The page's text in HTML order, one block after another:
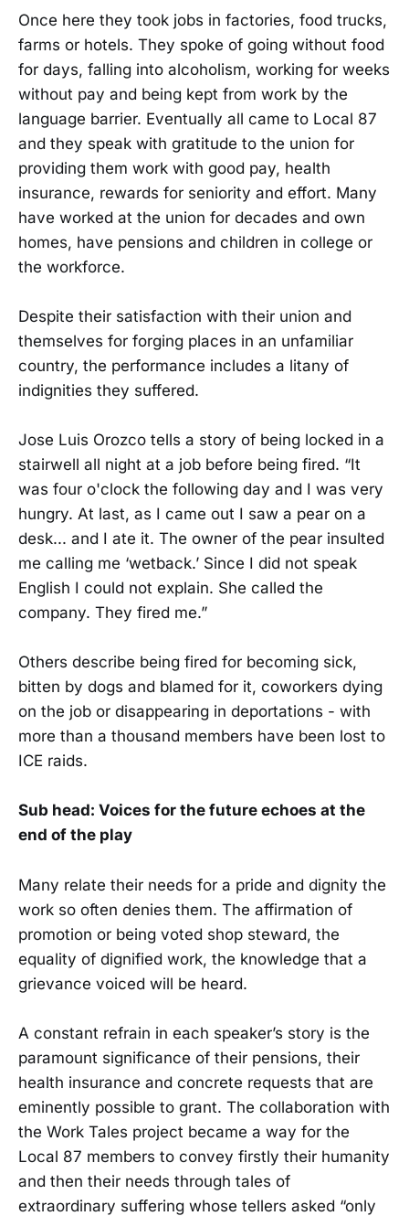
Once here they took jobs in factories, food trucks,
farms or hotels. They spoke of going without food
for days, falling into alcoholism, working for weeks
without pay and being kept from work by the
language barrier. Eventually all came to Local 87
and they speak with gratitude to the union for
providing them work with good pay, health
insurance, rewards for seniority and effort. Many
have worked at the union for decades and own
homes, have pensions and children in college or
the workforce.
Despite their satisfaction with their union and
themselves for forging places in an unfamiliar
country, the performance includes a litany of
indignities they suffered.
Jose Luis Orozco tells a story of being locked in a
stairwell all night at a job before being fired. “It
was four o'clock the following day and I was very
hungry. At last, as I came out I saw a pear on a
desk... and I ate it. The owner of the pear insulted
me calling me ‘wetback.’ Since I did not speak
English I could not explain. She called the
company. They fired me.”
Others describe being fired for becoming sick,
bitten by dogs and blamed for it, coworkers dying
on the job or disappearing in deportations - with
more than a thousand members have been lost to
ICE raids.
Sub head: Voices for the future echoes at the
end of the play
Many relate their needs for a pride and dignity the
work so often denies them. The affirmation of
promotion or being voted shop steward, the
equality of dignified work, the knowledge that a
grievance voiced will be heard.
A constant refrain in each speaker’s story is the
paramount significance of their pensions, their
health insurance and concrete requests that are
eminently possible to grant. The collaboration with
the Work Tales project became a way for the
Local 87 members to convey firstly their humanity
and then their needs through tales of
extraordinary suffering whose tellers asked “only